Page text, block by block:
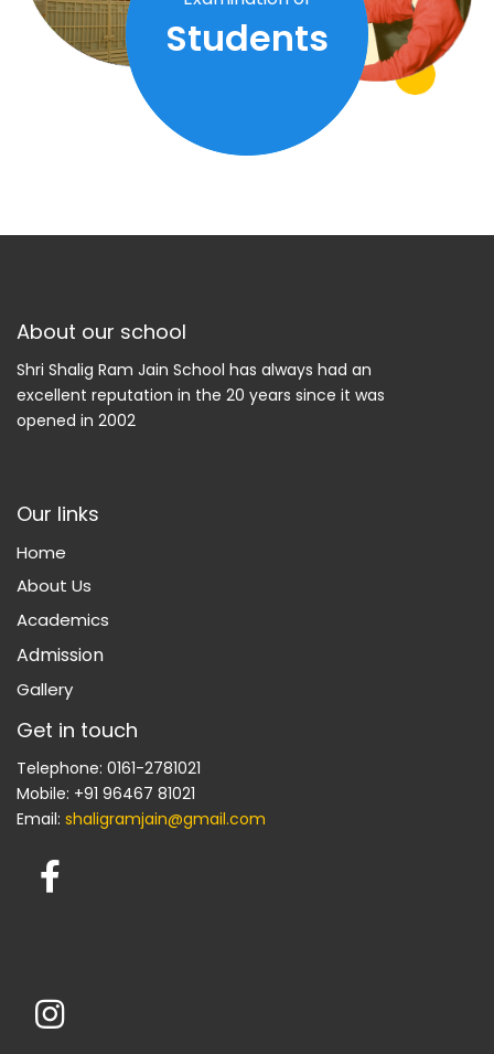
Students
About our school
Shri Shalig Ram Jain School has always had an
excellent reputation in the 20 years since it was
opened in 2002
Our links
Home
About Us
Academics
Admission
Gallery
Get in touch
Telephone: 0161-2781021
Mobile: +91 96467 81021
Email: shaligramjain@gmail.com